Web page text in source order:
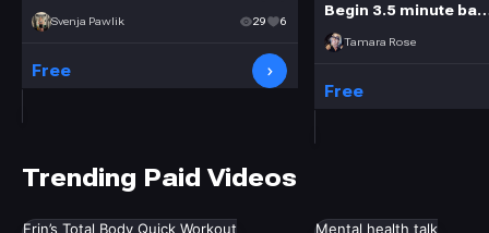
Svenja Pawlik 29 6
Free
Begin 3.5 minute
Tamara Rose
Free
Trending Paid Videos
Erin’s Total Body Quick Workout Mental health talk